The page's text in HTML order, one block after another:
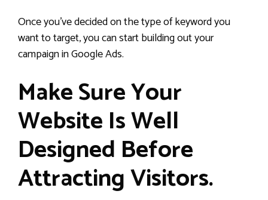
Once you’ve decided on the type of keyword you
want to target, you can start building out your
campaign in Google Ads.
Make Sure Your
Website Is Well
Designed Before
Attracting Visitors.